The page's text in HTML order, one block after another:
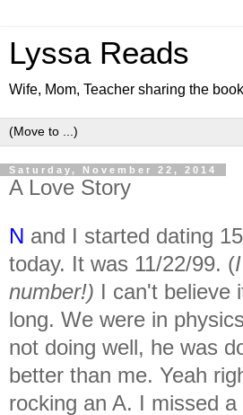
Lyssa Reads
Wife, Mom, Teacher sharing the
Saturday, November 22, 2014
A Love Story
N and I started dating
today. It was 11/22/99. (
number!) I can't believe
long. We were in
not doing well, he was
better than me. Yeah
rocking an A. I missed